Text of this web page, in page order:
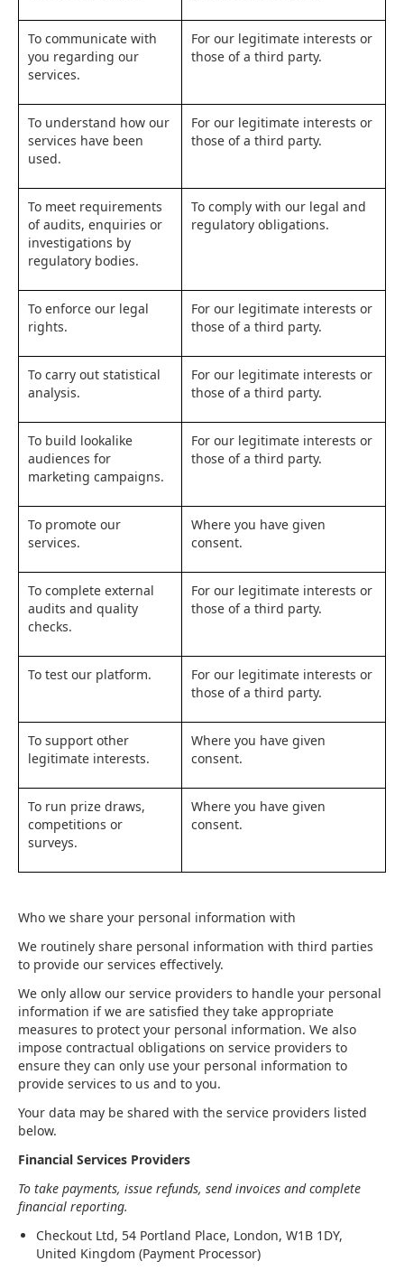
To communicate with
you regarding our
services.
For our legitimate interests or
those of a third party.
To understand how our
services have been
used.
For our legitimate interests or
those of a third party.
To meet requirements
of audits, enquiries or
investigations by
regulatory bodies.
To comply with our legal and
regulatory obligations.
To enforce our legal
rights.
For our legitimate interests or
those of a third party.
To carry out statistical
analysis.
For our legitimate interests or
those of a third party.
To build lookalike
audiences for
marketing campaigns.
For our legitimate interests or
those of a third party.
To promote our
services.
Where you have given
consent.
To complete external
audits and quality
checks.
For our legitimate interests or
those of a third party.
To test our platform.
For our legitimate interests or
those of a third party.
To support other
legitimate interests.
Where you have given
consent.
To run prize draws,
competitions or
surveys.
Where you have given
consent.
Who we share your personal information with
We routinely share personal information with third parties
to provide our services effectively.
We only allow our service providers to handle your personal
information if we are satisfied they take appropriate
measures to protect your personal information. We also
impose contractual obligations on service providers to
ensure they can only use your personal information to
provide services to us and to you.
Your data may be shared with the service providers listed
below.
Financial Services Providers
To take payments, issue refunds, send invoices and complete
financial reporting.
Checkout Ltd, 54 Portland Place, London, W1B 1DY,
United Kingdom (Payment Processor)